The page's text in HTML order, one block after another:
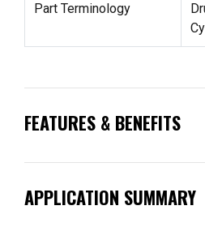
Part Terminology
FEATURES & BENEFITS
APPLICATION SUMMARY